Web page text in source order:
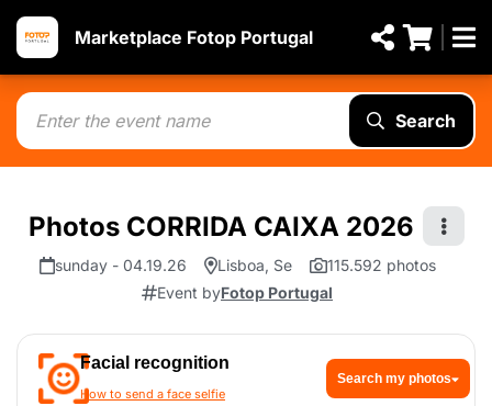
Marketplace Fotop Portugal
Search
Photos CORRIDA CAIXA 2026
sunday - 04.19.26 Lisboa, Se
115.592 photos
Event byFotop Portugal
Facial recognition
How to send a face selfie
Search my photos